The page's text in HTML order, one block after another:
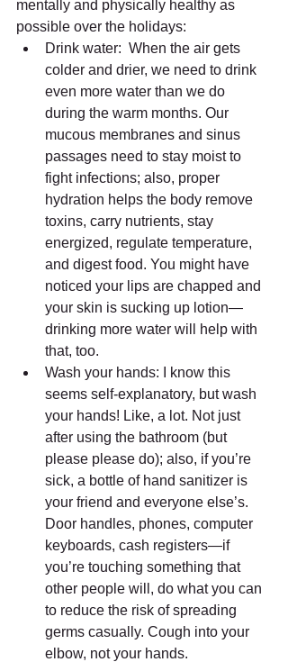
mentally and physically healthy as
possible over the holidays:
Drink water:  When the air gets
colder and drier, we need to drink
even more water than we do
during the warm months. Our
mucous membranes and sinus
passages need to stay moist to
fight infections; also, proper
hydration helps the body remove
toxins, carry nutrients, stay
energized, regulate temperature,
and digest food. You might have
noticed your lips are chapped and
your skin is sucking up lotion—
drinking more water will help with
that, too.
Wash your hands: I know this
seems self-explanatory, but wash
your hands! Like, a lot. Not just
after using the bathroom (but
please please do); also, if you’re
sick, a bottle of hand sanitizer is
your friend and everyone else’s.
Door handles, phones, computer
keyboards, cash registers—if
you’re touching something that
other people will, do what you can
to reduce the risk of spreading
germs casually. Cough into your
elbow, not your hands.